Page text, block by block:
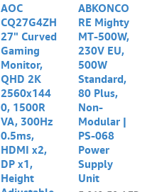
AOC
CQ27G4ZH
27" Curved
Gaming
Monitor,
QHD 2K
2560x144
0, 1500R
VA, 300Hz
0.5ms,
HDMI x2,
DP x1,
Height
ABKONCO
RE Mighty
MT-500W,
230V EU,
500W
Standard,
80 Plus,
Non-
Modular |
PS-068
Power
Supply
Unit